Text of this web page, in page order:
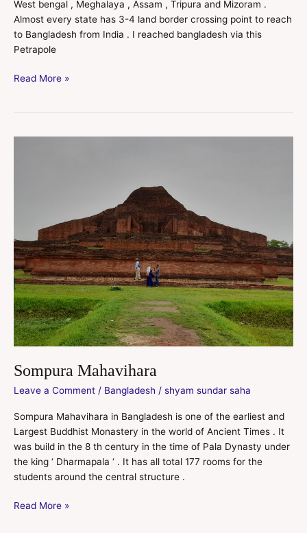
West bengal , Meghalaya , Assam , Tripura and Mizoram .
Almost every state has 3-4 land border crossing point to reach
to Bangladesh from India . I reached bangladesh via this
Petrapole
Read More »
Sompura Mahavihara
Leave a Comment / Bangladesh / shyam sundar saha
Sompura Mahavihara in Bangladesh is one of the earliest and
Largest Buddhist Monastery in the world of Ancient Times . It
was build in the 8 th century in the time of Pala Dynasty under
the king ‘ Dharmapala ‘ . It has all total 177 rooms for the
students around the central structure .
Read More »